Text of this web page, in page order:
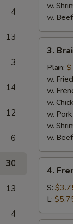
4
13
3
14
12
6
30
13
4
w.
w.
Braised
Wings
(8)
3.
Plain:
w.
w.
w.
w.
w.
w.
French
Fries
4.
S:
L: